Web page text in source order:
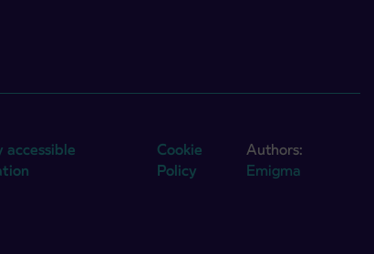
accessible
Cookie
Policy
Authors:
Emigma